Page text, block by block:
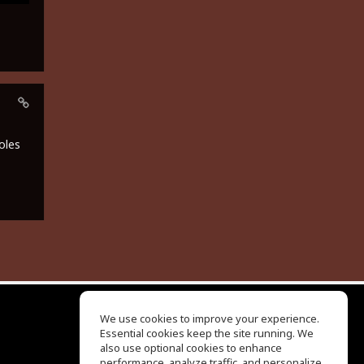
EQ Ear Training
Drum Machine
We use cookies to improve your experience.
Essential cookies keep the site running. We
also use optional cookies to enhance